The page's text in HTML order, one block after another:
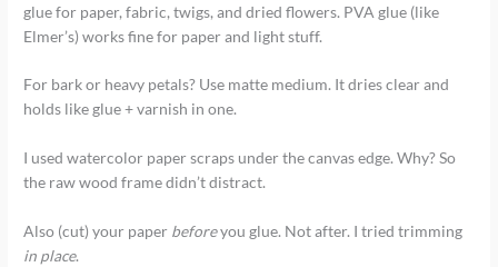
glue for paper, fabric, twigs, and dried flowers. PVA glue (like
Elmer’s) works fine for paper and light stuff.
For bark or heavy petals? Use matte medium. It dries clear and
holds like glue + varnish in one.
I used watercolor paper scraps under the canvas edge. Why? So
the raw wood frame didn’t distract.
Also (cut) your paper beforeyou glue. Not after. I tried trimming
in place.